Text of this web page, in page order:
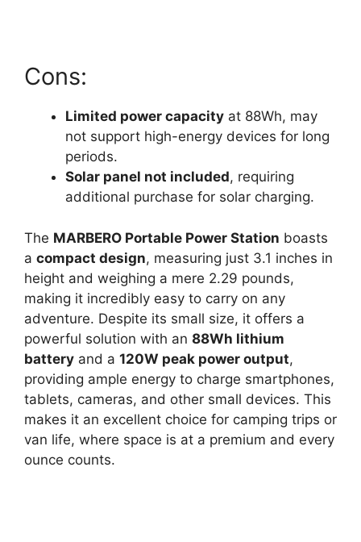
Cons:
Limited power capacity at 88Wh, may
not support high-energy devices for long
periods.
Solar panel not included, requiring
additional purchase for solar charging.
The MARBERO Portable Power Station boasts
a compact design, measuring just 3.1 inches in
height and weighing a mere 2.29 pounds,
making it incredibly easy to carry on any
adventure. Despite its small size, it offers a
powerful solution with an 88Wh lithium
battery and a 120W peak power output,
providing ample energy to charge smartphones,
tablets, cameras, and other small devices. This
makes it an excellent choice for camping trips or
van life, where space is at a premium and every
ounce counts.